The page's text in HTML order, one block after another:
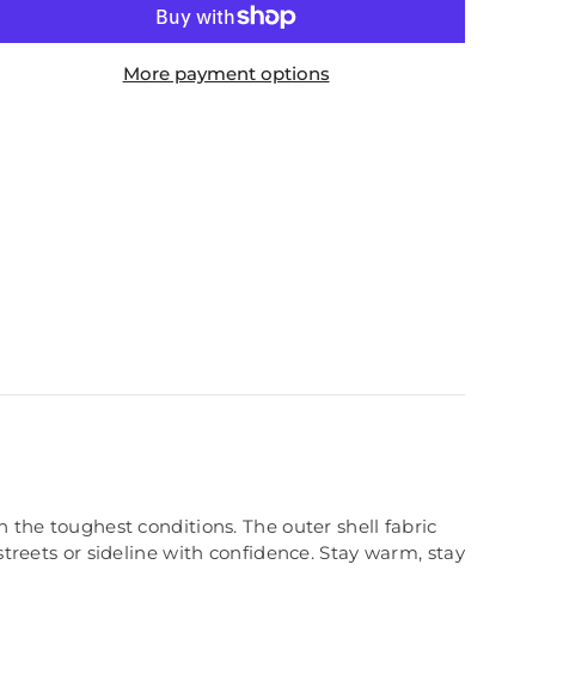
Black
Black
More payment options
the toughest conditions. The outer shell fabric
or sideline with confidence. Stay warm, stay